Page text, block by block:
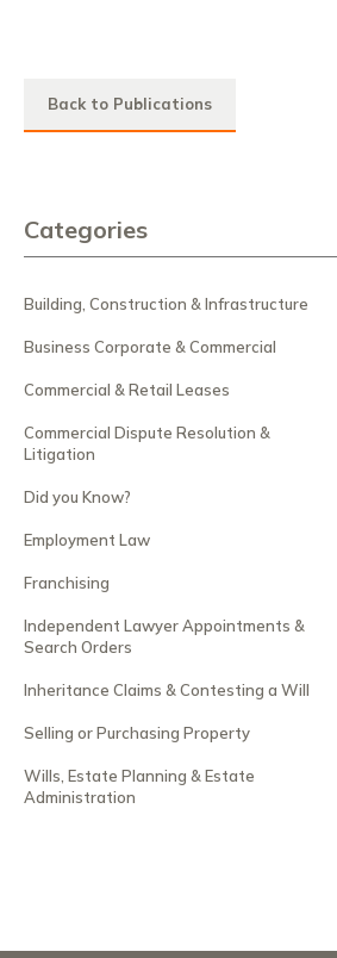
Back to Publications
Categories
Building, Construction & Infrastructure
Business Corporate & Commercial
Commercial & Retail Leases
Commercial Dispute Resolution &
Litigation
Did you Know?
Employment Law
Franchising
Independent Lawyer Appointments &
Search Orders
Inheritance Claims & Contesting a Will
Selling or Purchasing Property
Wills, Estate Planning & Estate
Administration